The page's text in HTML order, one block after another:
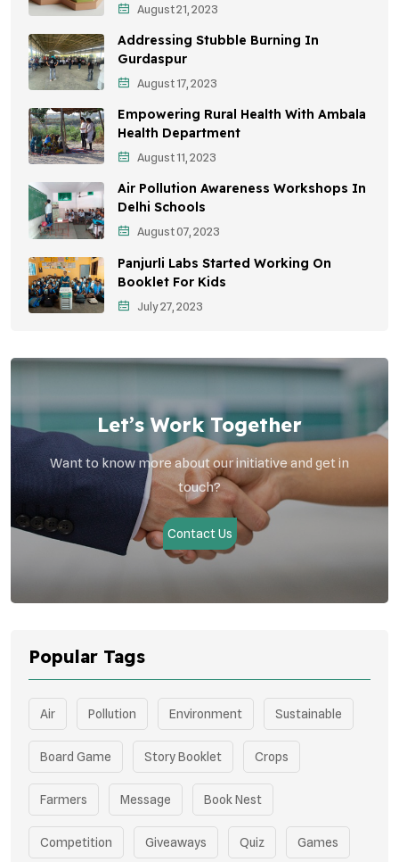
Environmental Policy
Awareness Campaigns
Sustainable Development
Environmental Education
Community Outreach
Vehicle Emissions
Student Awareness
Children's Health
Health Impact
August 21, 2023
Addressing Stubble Burning In
Gurdaspur
August 17, 2023
Empowering Rural Health With Ambala
Health Department
August 11, 2023
Air Pollution Awareness Workshops In
Delhi Schools
August 07, 2023
Panjurli Labs Started Working On
Booklet For Kids
July 27, 2023
Let’s Work Together
Want to know more about our initiative and get in
touch?
Contact Us
Popular Tags
Air Pollution Environment Sustainable
Board Game Story Booklet Crops
Farmers Message Book Nest
Competition Giveaways Quiz Games